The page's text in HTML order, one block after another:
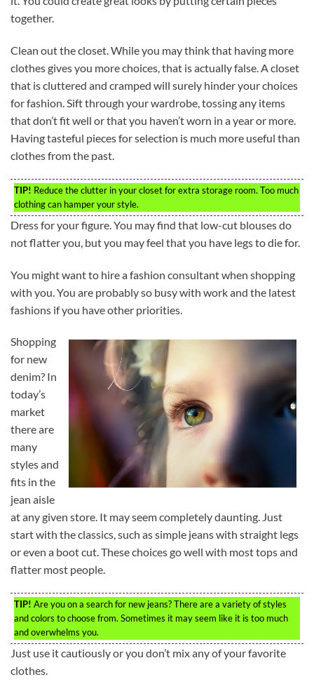
together.
Clean out the closet. While you may think that having more
clothes gives you more choices, that is actually false. A closet
that is cluttered and cramped will surely hinder your choices
for fashion. Sift through your wardrobe, tossing any items
that don’t fit well or that you haven’t worn in a year or more.
Having tasteful pieces for selection is much more useful than
clothes from the past.
TIP! Reduce the clutter in your closet for extra storage room. Too much
clothing can hamper your style.
Dress for your figure. You may find that low-cut blouses do
not flatter you, but you may feel that you have legs to die for.
You might want to hire a fashion consultant when shopping
with you. You are probably so busy with work and the latest
fashions if you have other priorities.
Shopping
for new
denim? In
today’s
market
there are
many
styles and
fits in the
jean aisle
at any given store. It may seem completely daunting. Just
start with the classics, such as simple jeans with straight legs
or even a boot cut. These choices go well with most tops and
flatter most people.
TIP! Are you on a search for new jeans? There are a variety of styles
and colors to choose from. Sometimes it may seem like it is too much
and overwhelms you.
Just use it cautiously or you don’t mix any of your favorite
clothes.